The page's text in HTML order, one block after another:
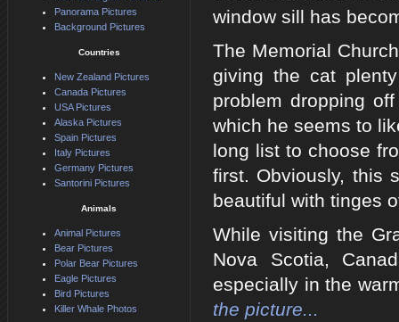
window sill has
The Memorial
giving the cat
problem dropping
which he seems to
long list to choose
first. Obviously, this
beautiful with tinges
While visiting the
Nova Scotia,
especially in the
the picture...
Panorama Pictures
Background Pictures
Countries
New Zealand Pictures
Canada Pictures
USA Pictures
Alaska Pictures
Spain Pictures
Italy Pictures
Germany Pictures
Santorini Pictures
Animals
Animal Pictures
Bear Pictures
Polar Bear Pictures
Eagle Pictures
Bird Pictures
Killer Whale Photos